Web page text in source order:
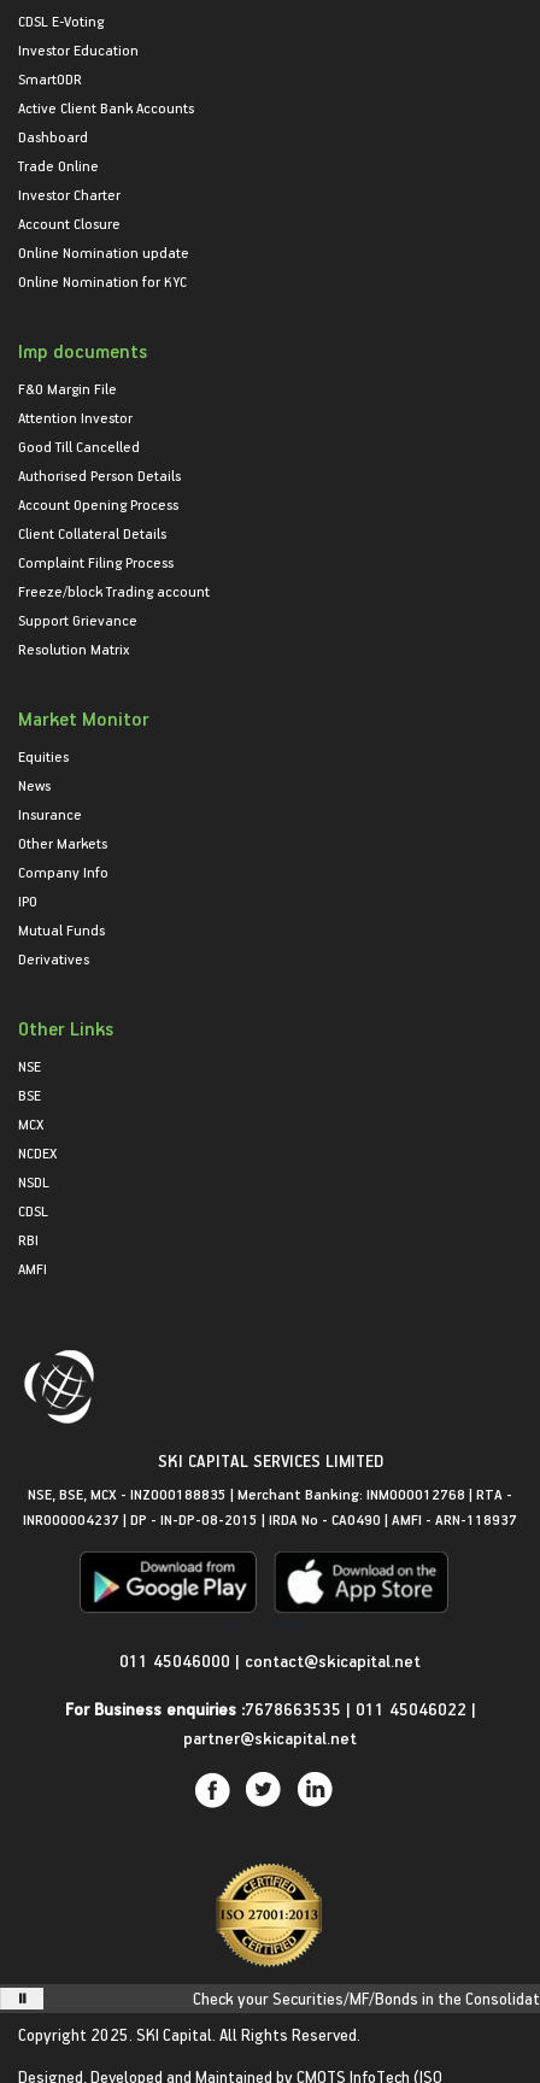
CDSL E-Voting
Investor Education
SmartODR
Active Client Bank Accounts
Dashboard
Trade Online
Investor Charter
Account Closure
Online Nomination update
Online Nomination for KYC
Imp documents
F&O Margin File
Attention Investor
Good Till Cancelled
Authorised Person Details
Account Opening Process
Client Collateral Details
Complaint Filing Process
Freeze/block Trading account
Support Grievance
Resolution Matrix
Market Monitor
Equities
News
Insurance
Other Markets
Company Info
IPO
Mutual Funds
Derivatives
Other Links
NSE
BSE
MCX
NCDEX
NSDL
CDSL
RBI
AMFI
SKI CAPITAL SERVICES LIMITED
NSE, BSE, MCX - INZ000188835 | Merchant Banking: INM000012768 | RTA -
INR000004237 | DP - IN-DP-08-2015 | IRDA No - CA0490 | AMFI - ARN-118937
011 45046000 | contact@skicapital.net
For Business enquiries :7678663535 | 011 45046022 |
partner@skicapital.net
Check your Securities/MF/Bonds in the
Copyright 2025. SKI Capital. All Rights Reserved.
Designed, Developed and Maintained byCMOTS InfoTech (ISO